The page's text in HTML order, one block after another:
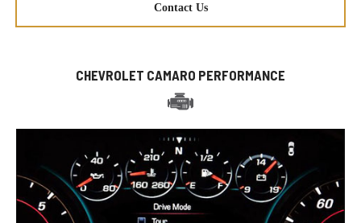
Contact Us
CHEVROLET CAMARO PERFORMANCE